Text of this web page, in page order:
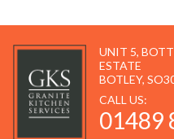
UNIT 5,
ESTATE
BOTLEY,
CALL US:
01489